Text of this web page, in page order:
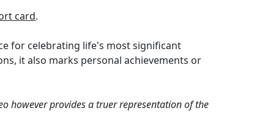
card.
for celebrating life's most significant
it also marks personal achievements or
however provides a truer representation of the